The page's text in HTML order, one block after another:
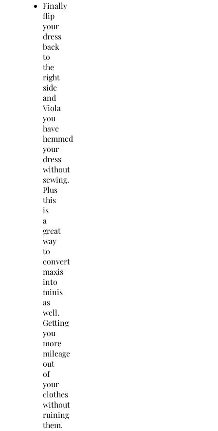
Finally
flip
your
dress
back
to
the
right
side
and
Viola
you
have
hemmed
your
dress
without
sewing.
Plus
this
is
a
great
way
to
convert
maxis
into
minis
as
well.
Getting
you
more
mileage
out
of
your
clothes
without
ruining
them.